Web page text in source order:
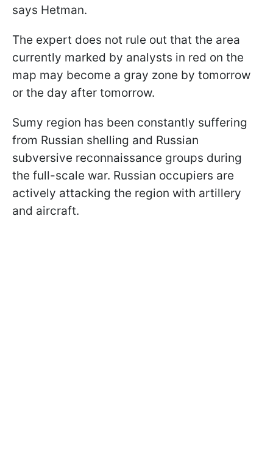
says Hetman.
The expert does not rule out that the area
currently marked by analysts in red on the
map may become a gray zone by tomorrow
or the day after tomorrow.
Sumy region has been constantly suffering
from Russian shelling and Russian
subversive reconnaissance groups during
the full-scale war. Russian occupiers are
actively attacking the region with artillery
and aircraft.